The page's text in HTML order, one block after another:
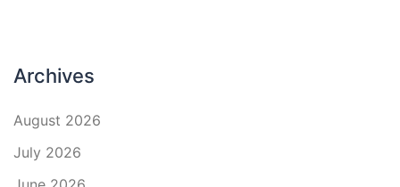
Archives
August 2026
July 2026